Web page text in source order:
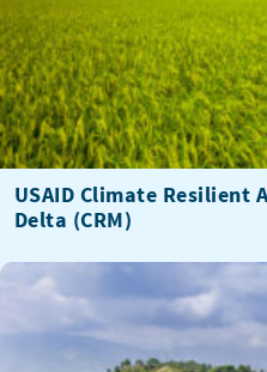
USAID Climate Resilient
Delta (CRM)